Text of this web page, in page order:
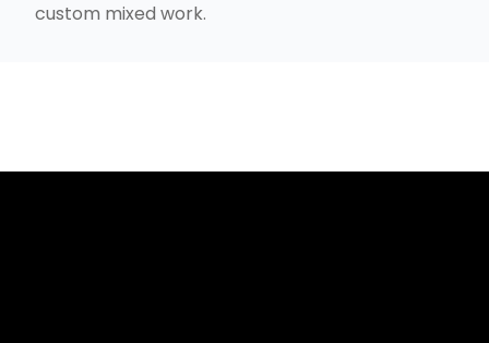
custom mixed work.